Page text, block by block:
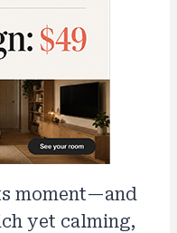
moment—and
yet calming,